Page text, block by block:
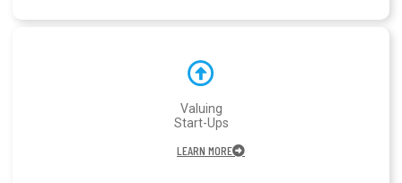
Valuing
Start-Ups
LEARN MORE